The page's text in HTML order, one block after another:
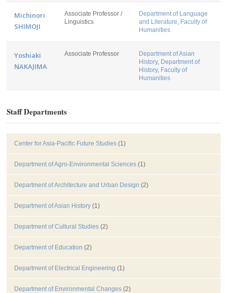
Michinori
SHIMOJI
Associate Professor /
Linguistics
Department of Language
and Literature, Faculty of
Humanities
Yoshiaki
NAKAJIMA
Associate Professor
Department of Asian
History, Department of
History, Faculty of
Humanities
Staff Departments
Center for Asia-Pacific Future Studies (1)
Department of Agro-Environmental Sciences (1)
Department of Architecture and Urban Design (2)
Department of Asian History (1)
Department of Cultural Studies (2)
Department of Education (2)
Department of Electrical Engineering (1)
Department of Environmental Changes (2)